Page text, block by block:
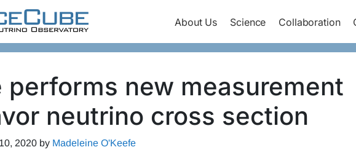
About Us Science Collaboration
performs new measurement
neutrino cross section
2020 by Madeleine O'Keefe